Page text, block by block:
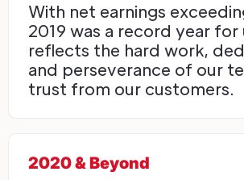
With net earnings
2019 was a record year for
reflects the hard work,
and perseverance of our
trust from our customers.
2020 & Beyond